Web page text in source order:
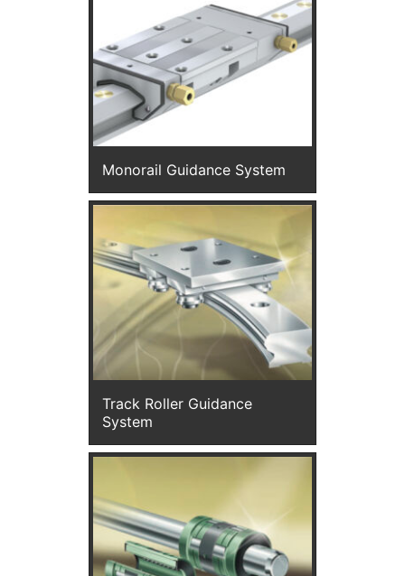
Monorail Guidance System
Track Roller Guidance
System